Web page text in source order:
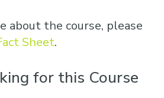
about the course, please
Sheet.
for this Course